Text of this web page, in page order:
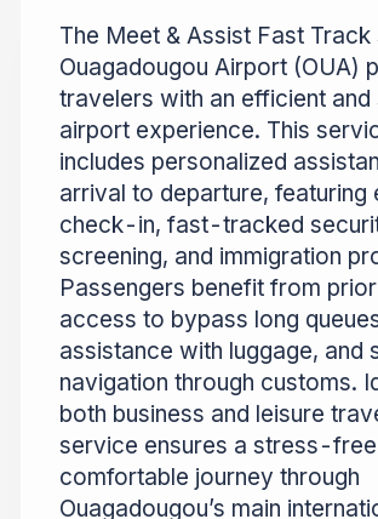
The Meet & Assist Fast
Ouagadougou Airport (OUA)
travelers with an efficient and
airport experience. This
includes personalized
arrival to departure, featuring
check-in, fast-tracked
screening, and immigration
Passengers benefit from
access to bypass long
assistance with luggage, and
navigation through customs.
both business and leisure
service ensures a stress-
comfortable journey through
Ouagadougou’s main